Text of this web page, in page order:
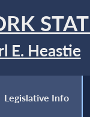
E. Heastie
Legislative Info